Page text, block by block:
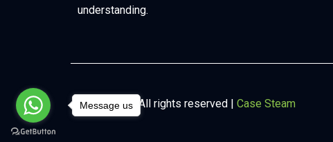
understanding.
Copyright © All rights reserved | Case Steam
Message us